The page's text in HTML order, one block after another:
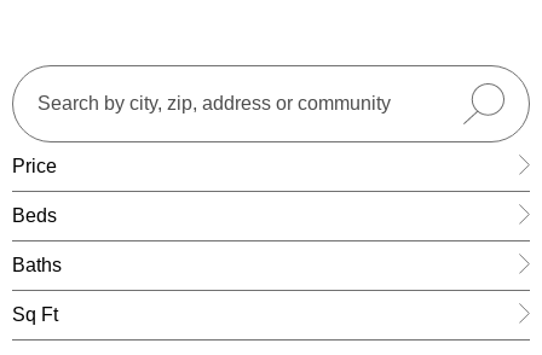
Price
Beds
Baths
Sq Ft